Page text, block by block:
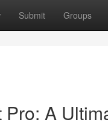
Submit Groups
A